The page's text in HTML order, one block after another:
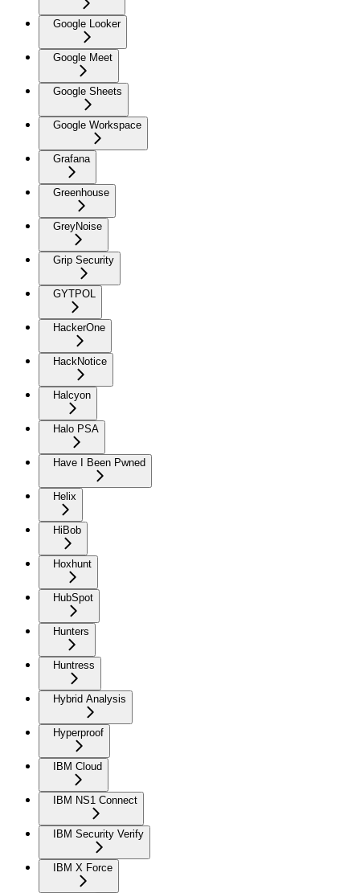
Google Looker
Google Meet
Google Sheets
Google Workspace
Grafana
Greenhouse
GreyNoise
Grip Security
GYTPOL
HackerOne
HackNotice
Halcyon
Halo PSA
Have I Been Pwned
Helix
HiBob
Hoxhunt
HubSpot
Hunters
Huntress
Hybrid Analysis
Hyperproof
IBM Cloud
IBM NS1 Connect
IBM Security Verify
IBM X Force